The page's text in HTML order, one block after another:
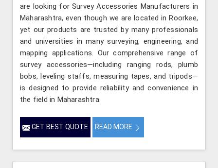
are looking for Survey Accessories Manufacturers in
Maharashtra, even though we are located in Roorkee,
yet our products are trusted by many professionals
and universities in many surveying, engineering, and
mapping applications. Our comprehensive range of
survey accessories—including ranging rods, plumb
bobs, leveling staffs, measuring tapes, and tripods—
is designed to provide reliability and convenience in
the field in Maharashtra.
GET BEST QUOTE READ MORE